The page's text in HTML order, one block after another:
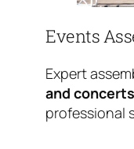
Events
Expert
and concerts
professional